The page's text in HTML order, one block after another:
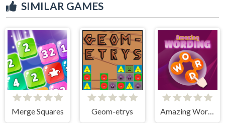
SIMILAR GAMES
Merge Squares Geom-etrys